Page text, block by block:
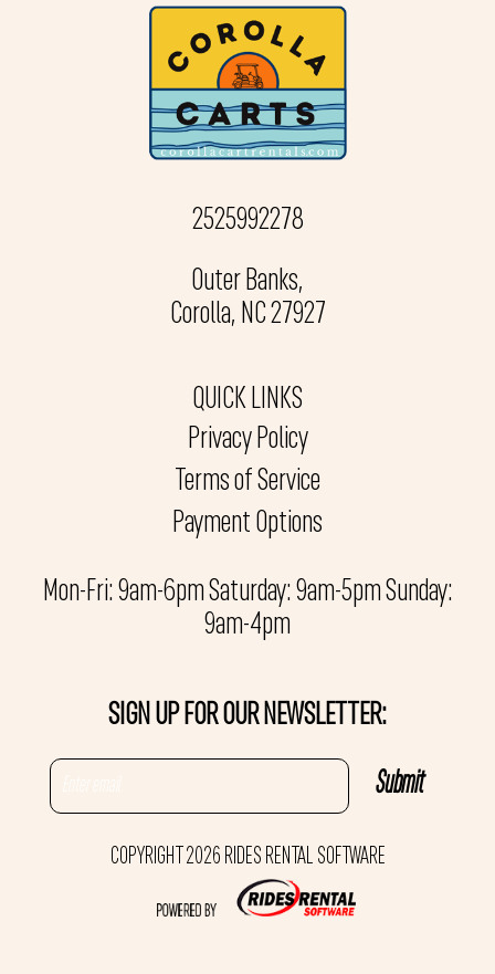
2525992278
Outer Banks,
Corolla, NC 27927
QUICK LINKS
Privacy Policy
Terms of Service
Payment Options
Mon-Fri: 9am-6pm Saturday: 9am-5pm Sunday:
9am-4pm
SIGN UP FOR OUR NEWSLETTER:
COPYRIGHT 2026 RIDES RENTAL SOFTWARE